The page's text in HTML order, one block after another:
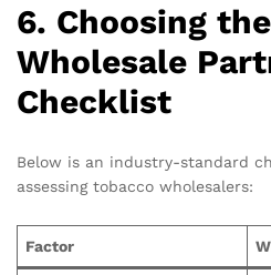
6. Choosing
Wholesale
Checklist
Below is an industry-standard
assessing tobacco wholesalers:
Factor